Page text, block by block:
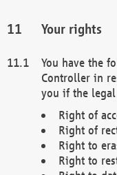
Your rights
You have the
Controller in
you if the
Right of
Right of
Right to
Right to